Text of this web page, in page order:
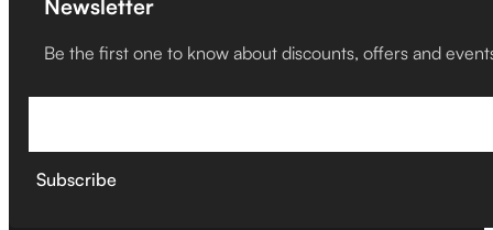
Newsletter
Be the first one to know about discounts, offers and
Subscribe